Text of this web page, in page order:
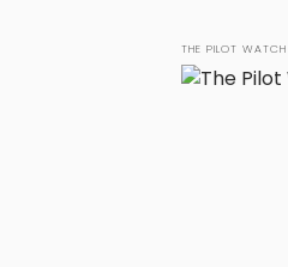
THE PILOT WATCH